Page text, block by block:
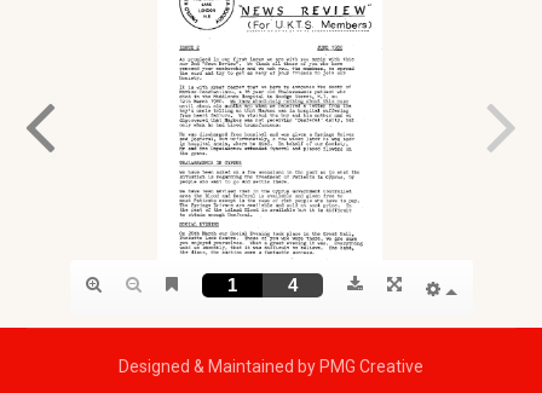
Designed & Maintained by PMG Creative